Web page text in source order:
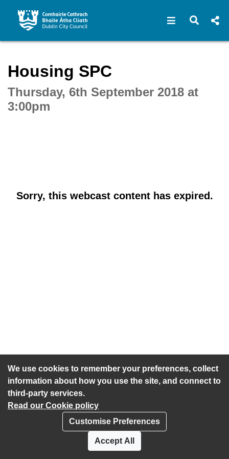
We use cookies to remember your preferences, collect
information about how you use the site, and connect to
third-party services.
Read our Cookie policy
Customise Preferences
Accept All
Open Open
Housing SPC
Thursday, 6th September 2018 at
3:00pm
Sorry, this webcast content has expired.
Accessibility statement